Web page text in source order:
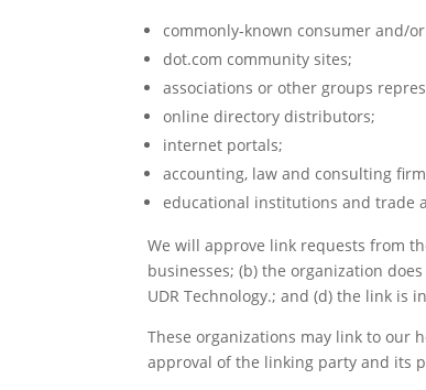
commonly-known consumer and/
dot.com community sites;
associations or other groups
online directory distributors;
internet portals;
accounting, law and consulting
educational institutions and trade
We will approve link requests from
businesses; (b) the organization
UDR Technology.; and (d) the link is
These organizations may link to our
approval of the linking party and its